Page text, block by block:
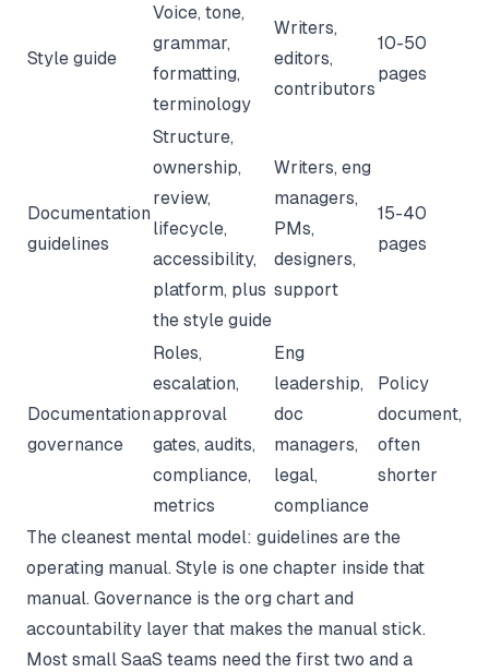
Style guide
Voice, tone,
grammar,
formatting,
terminology
Writers,
editors,
contributors
10-50
pages
Documentation
guidelines
Structure,
ownership,
review,
lifecycle,
accessibility,
platform, plus
the style guide
Writers, eng
managers,
PMs,
designers,
support
15-40
pages
Documentation
governance
Roles,
escalation,
approval
gates, audits,
compliance,
metrics
Eng
leadership,
doc
managers,
legal,
compliance
Policy
document,
often
shorter
The cleanest mental model: guidelines are the
operating manual. Style is one chapter inside that
manual. Governance is the org chart and
accountability layer that makes the manual stick.
Most small SaaS teams need the first two and a